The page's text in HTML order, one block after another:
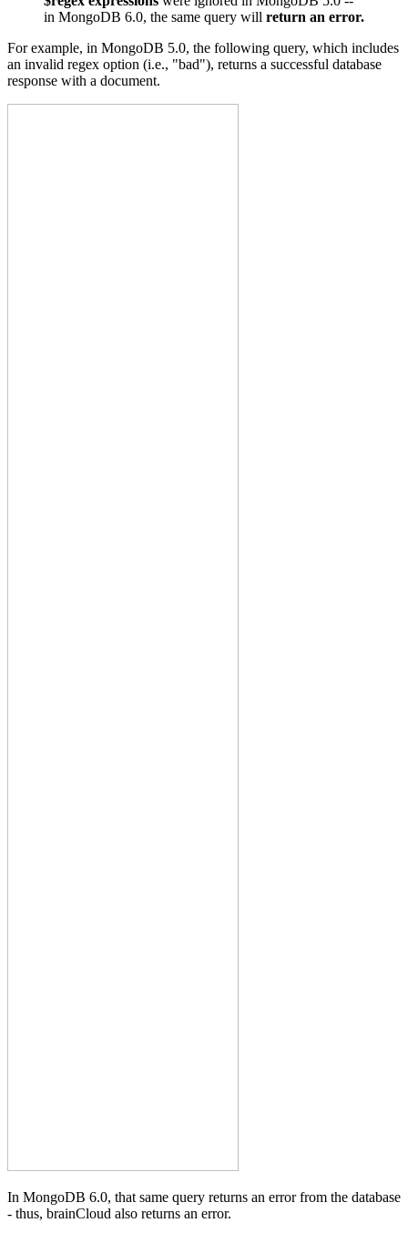
in MongoDB 6.0, the same query will return an error.
For example, in MongoDB 5.0, the following query, which includes
an invalid regex option (i.e., "bad"), returns a successful database
response with a document.
In MongoDB 6.0, that same query returns an error from the database
- thus, brainCloud also returns an error.